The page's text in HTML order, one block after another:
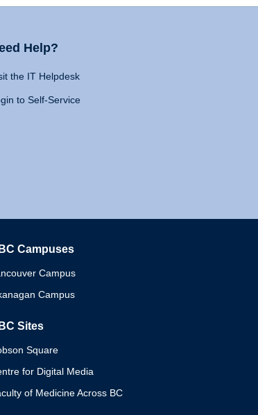
Help?
the IT Helpdesk
to Self-Service
Campuses
Campus
Campus
Sites
Square
for Digital Media
of Medicine Across BC